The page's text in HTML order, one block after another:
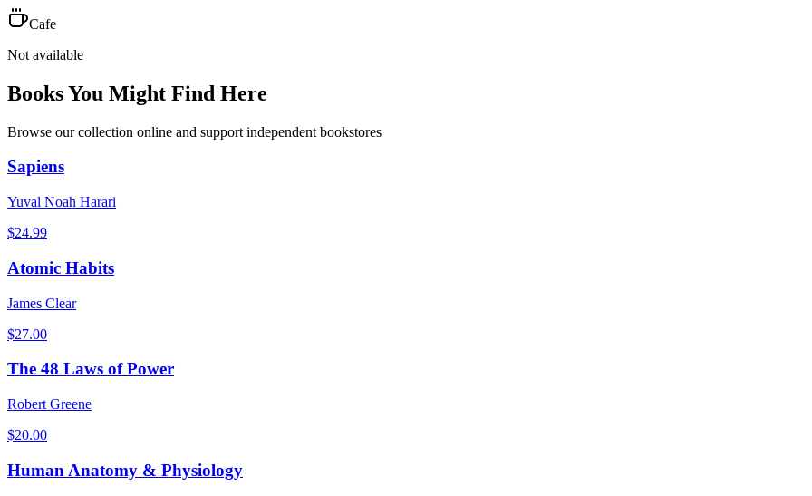
Cafe
Not available
Books You Might Find Here
Browse our collection online and support independent bookstores
Sapiens
Yuval Noah Harari
$24.99
Atomic Habits
James Clear
$27.00
The 48 Laws of Power
Robert Greene
$20.00
Human Anatomy & Physiology